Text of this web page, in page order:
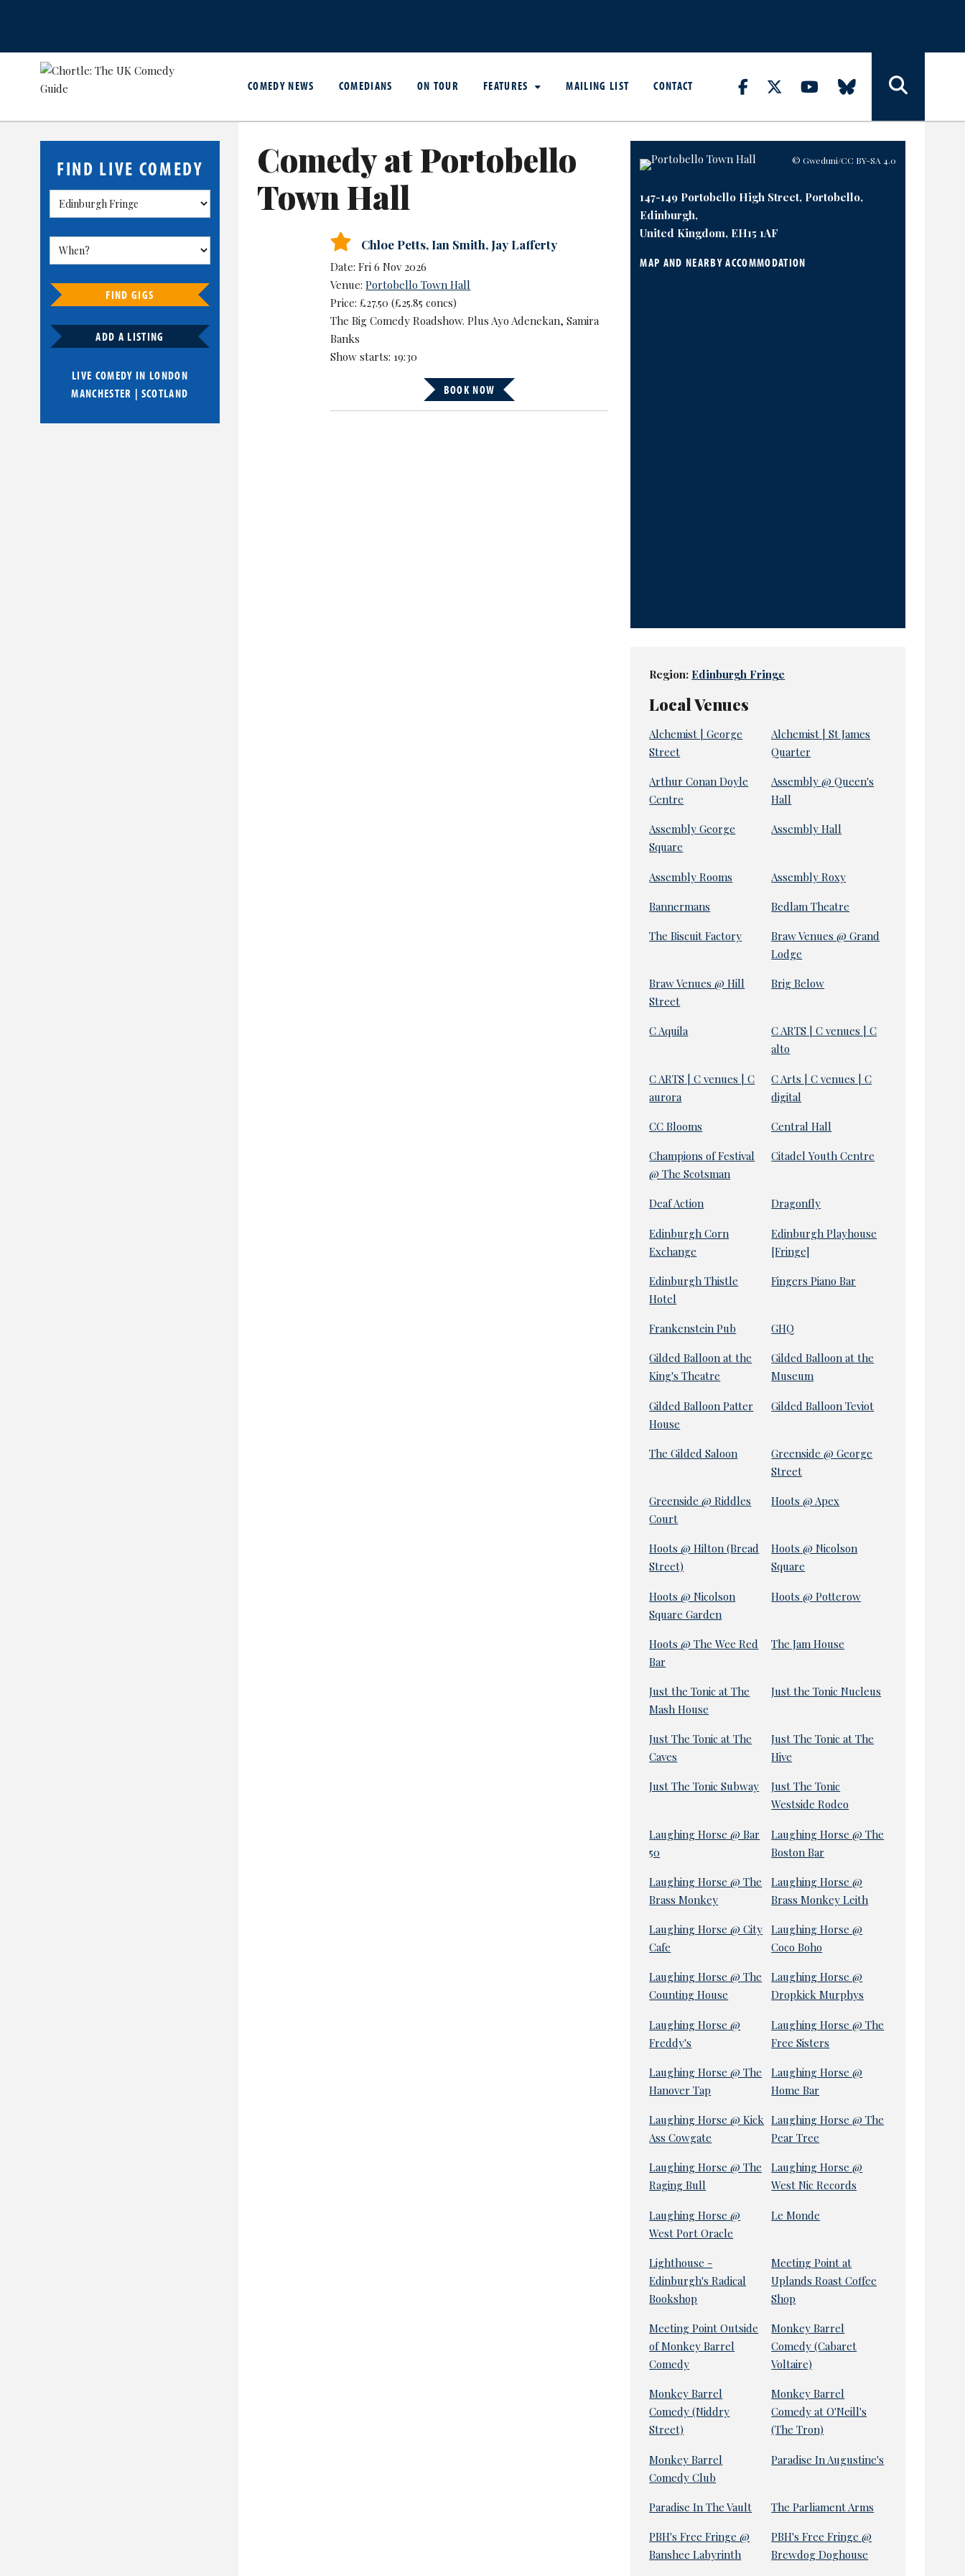
COMEDY NEWS COMEDIANS ON TOUR FEATURES MAILING LIST CONTACT
FIND LIVE COMEDY
FIND GIGS
ADD A LISTING
LIVE COMEDY IN LONDON
MANCHESTER | SCOTLAND
Comedy at Portobello
Town Hall
Chloe Petts, Ian Smith,Jay Lafferty
Date: Fri 6 Nov 2026
Venue:Portobello Town Hall
Price: £27.50 (£25.85 concs)
The Big Comedy Roadshow. Plus Ayo Adenekan, Samira
Banks
Show starts: 19:30
BOOK NOW
© Gweduni/CC BY-SA 4.0
147-149 Portobello High Street, Portobello,
Edinburgh,
United Kingdom, EH15 1AF
MAP AND NEARBY ACCOMMODATION
Region: Edinburgh Fringe
Local Venues
Alchemist | George
Street
Alchemist | St James
Quarter
Arthur Conan Doyle
Centre
Assembly @ Queen's
Hall
Assembly George
Square
Assembly Hall
Assembly Rooms Assembly Roxy
Bannermans Bedlam Theatre
The Biscuit Factory
Braw Venues @ Grand
Lodge
Braw Venues @ Hill
Street
Brig Below
C Aquila
C ARTS | C venues | C
alto
C ARTS | C venues | C
aurora
C Arts | C venues | C
digital
CC Blooms Central Hall
Champions of Festival
@ The Scotsman
Citadel Youth Centre
Deaf Action Dragonfly
Edinburgh Corn
Exchange
Edinburgh Playhouse
[Fringe]
Edinburgh Thistle
Hotel
Fingers Piano Bar
Frankenstein Pub GHQ
Gilded Balloon at the
King's Theatre
Gilded Balloon at the
Museum
Gilded Balloon Patter
House
Gilded Balloon Teviot
The Gilded Saloon
Greenside @ George
Street
Greenside @ Riddles
Court
Hoots @ Apex
Hoots @ Hilton (Bread
Street)
Hoots @ Nicolson
Square
Hoots @ Nicolson
Square Garden
Hoots @ Potterow
Hoots @ The Wee Red
Bar
The Jam House
Just the Tonic at The
Mash House
Just the Tonic Nucleus
Just The Tonic at The
Caves
Just The Tonic at The
Hive
Just The Tonic Subway
Just The Tonic
Westside Rodeo
Laughing Horse @ Bar
50
Laughing Horse @ The
Boston Bar
Laughing Horse @ The
Brass Monkey
Laughing Horse @
Brass Monkey Leith
Laughing Horse @ City
Cafe
Laughing Horse @
Coco Boho
Laughing Horse @ The
Counting House
Laughing Horse @
Dropkick Murphys
Laughing Horse @
Freddy's
Laughing Horse @ The
Free Sisters
Laughing Horse @ The
Hanover Tap
Laughing Horse @
Home Bar
Laughing Horse @ Kick
Ass Cowgate
Laughing Horse @ The
Pear Tree
Laughing Horse @ The
Raging Bull
Laughing Horse @
West Nic Records
Laughing Horse @
West Port Oracle
Le Monde
Lighthouse -
Edinburgh's Radical
Bookshop
Meeting Point at
Uplands Roast Coffee
Shop
Meeting Point Outside
of Monkey Barrel
Comedy
Monkey Barrel
Comedy (Cabaret
Voltaire)
Monkey Barrel
Comedy (Niddry
Street)
Monkey Barrel
Comedy at O'Neill's
(The Tron)
Monkey Barrel
Comedy Club
Paradise In Augustine's
Paradise In The Vault The Parliament Arms
PBH's Free Fringe @
Banshee Labyrinth
PBH's Free Fringe @
Brewdog Doghouse